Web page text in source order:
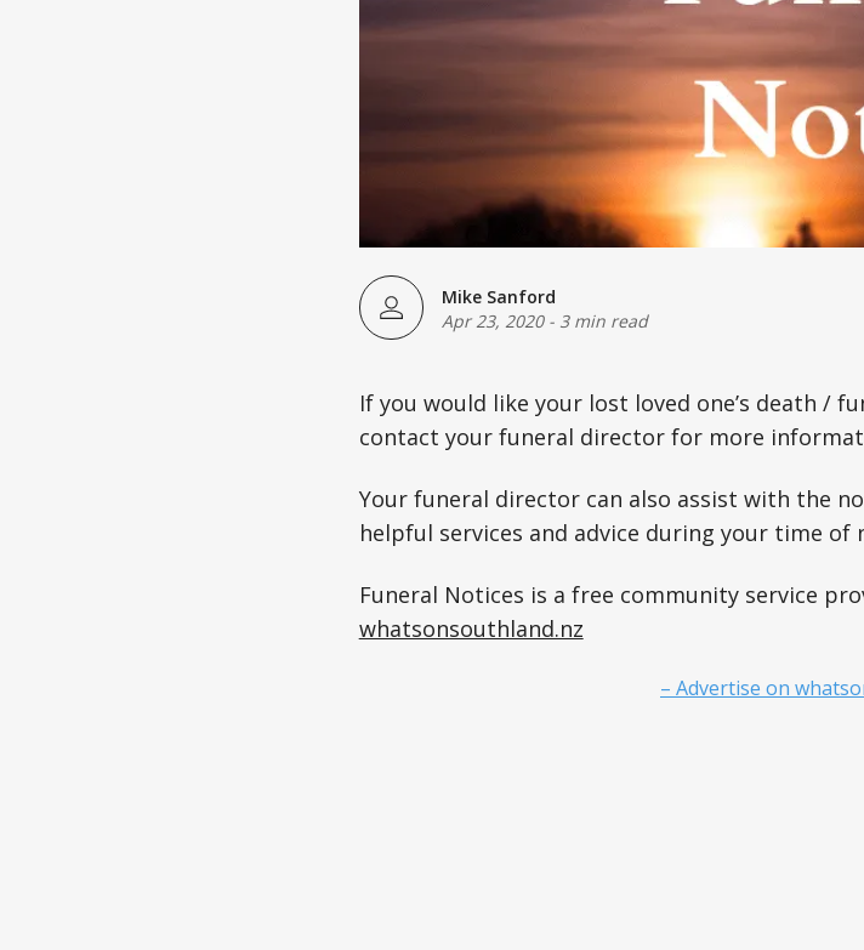
Mike Sanford
Apr 23, 2020- 3 min read
If you would like your lost loved one’s death /
contact your funeral director for more
Your funeral director can also assist with the
helpful services and advice during your time of
Funeral Notices is a free community service
whatsonsouthland.nz
– Advertise on